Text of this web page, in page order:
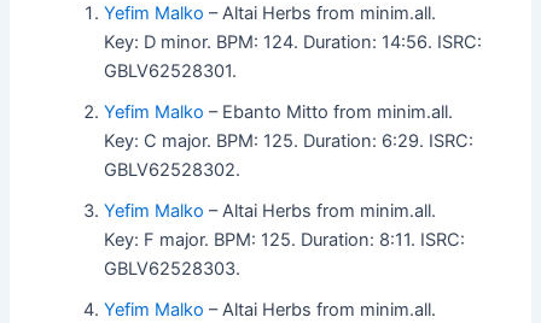
Yefim Malko – Altai Herbs from minim.all.
Key: D minor. BPM: 124. Duration: 14:56. ISRC:
GBLV62528301.
Yefim Malko – Ebanto Mitto from minim.all.
Key: C major. BPM: 125. Duration: 6:29. ISRC:
GBLV62528302.
Yefim Malko – Altai Herbs from minim.all.
Key: F major. BPM: 125. Duration: 8:11. ISRC:
GBLV62528303.
Yefim Malko – Altai Herbs from minim.all.